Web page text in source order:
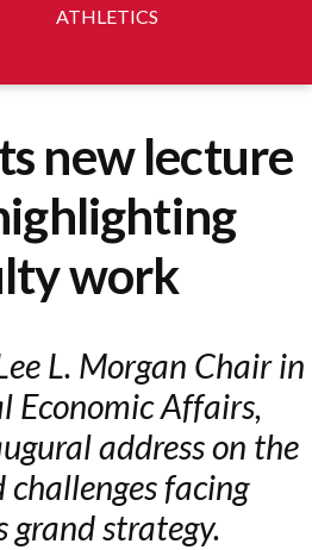
ATHLETICS
new lecture
work
L. Morgan Chair in
Economic Affairs,
address on the
challenges facing
grand strategy.